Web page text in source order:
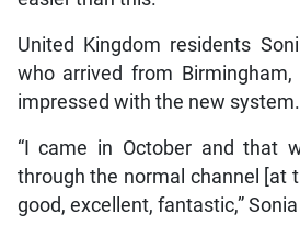
United Kingdom residents
who arrived from Birmingham,
impressed with the new system.
“I came in October and that
through the normal channel [at
good, excellent, fantastic,”